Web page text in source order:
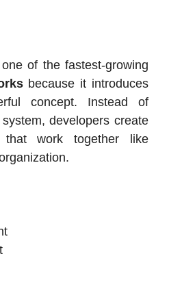
of the fastest-growing
because it introduces
concept. Instead of
developers create
work together like